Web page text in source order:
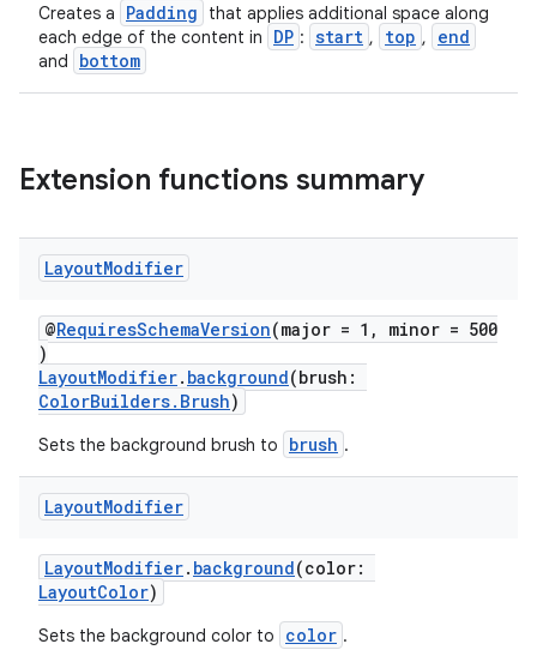
Creates a Padding
that applies additional space along
each edge of the content in
DP : start , top , end
and bottom
Extension functions summary
LayoutModifier
@RequiresSchemaVersion(major = 1, minor = 500
)
LayoutModifier. background(brush:
ColorBuilders.Brush)
Sets the background brush to brush .
LayoutModifier
LayoutModifier. background(color:
LayoutColor)
Sets the background color to color .